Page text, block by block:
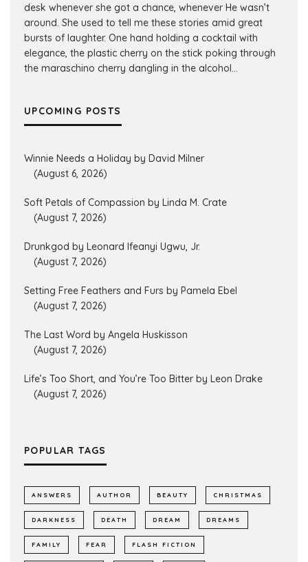
desk whenever she got a chance, whenever He wasn’t
around. She used to tell me these stories amid great
bursts of laughter. One hand holding a cocktail with
elegance, the plastic cherry on the stick poking through
the maraschino cherry dangling in the alcohol...
UPCOMING POSTS
Winnie Needs a Holiday by David Milner
(August 6, 2026)
Soft Petals of Compassion by Linda M. Crate
(August 7, 2026)
Drunkgod by Leonard Ifeanyi Ugwu, Jr.
(August 7, 2026)
Setting Free Feathers and Furs by Pamela Ebel
(August 7, 2026)
The Last Word by Angela Huskisson
(August 7, 2026)
Life’s Too Short, and You’re Too Bitter by Leon Drake
(August 7, 2026)
POPULAR TAGS
ANSWERS AUTHOR BEAUTY CHRISTMAS
DARKNESS DEATH DREAM DREAMS
FAMILY FEAR FLASH FICTION